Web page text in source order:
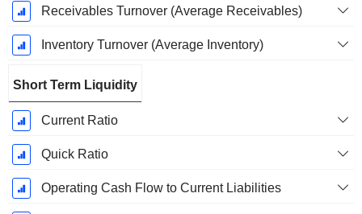
Receivables Turnover (Average Receivables)
Inventory Turnover (Average Inventory)
Short Term Liquidity
Current Ratio
Quick Ratio
Operating Cash Flow to Current Liabilities